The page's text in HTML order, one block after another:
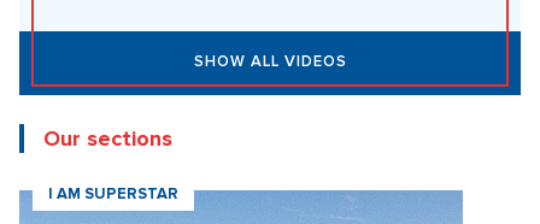
SHOW ALL VIDEOS
Our sections
I AM SUPERSTAR